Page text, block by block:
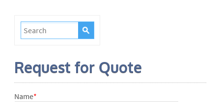
Request for Quote
Name*